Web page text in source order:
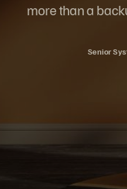
more than a
Senior